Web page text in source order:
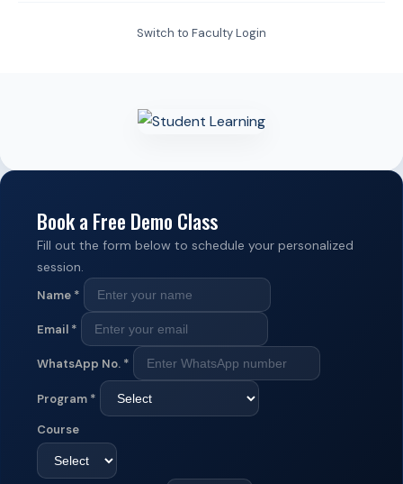
Switch to Faculty Login
Book a Free Demo Class
Fill out the form below to schedule your personalized
session.
Name *
Email *
WhatsApp No. *
Program *
Course